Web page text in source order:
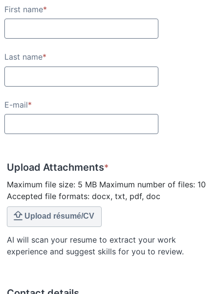
Contact information
First name*
Last name*
E-mail*
Upload Attachments*
Maximum file size: 5 MB Maximum number of files: 10
Accepted file formats: docx, txt, pdf, doc
Upload résumé/CV
AI will scan your resume to extract your work
experience and suggest skills for you to review.